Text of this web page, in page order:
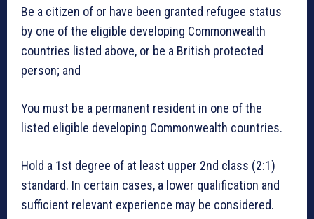
Be a citizen of or have been granted refugee status
by one of the eligible developing Commonwealth
countries listed above, or be a British protected
person; and
You must be a permanent resident in one of the
listed eligible developing Commonwealth countries.
Hold a 1st degree of at least upper 2nd class (2:1)
standard. In certain cases, a lower qualification and
sufficient relevant experience may be considered.